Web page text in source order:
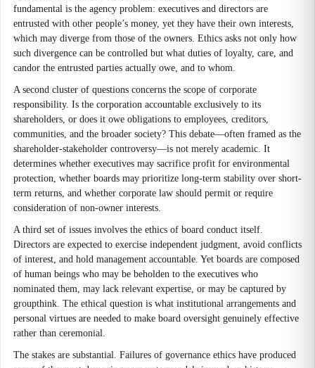
fundamental is the agency problem: executives and directors are
entrusted with other people’s money, yet they have their own interests,
which may diverge from those of the owners. Ethics asks not only how
such divergence can be controlled but what duties of loyalty, care, and
candor the entrusted parties actually owe, and to whom.
A second cluster of questions concerns the scope of corporate
responsibility. Is the corporation accountable exclusively to its
shareholders, or does it owe obligations to employees, creditors,
communities, and the broader society? This debate—often framed as the
shareholder-stakeholder controversy—is not merely academic. It
determines whether executives may sacrifice profit for environmental
protection, whether boards may prioritize long-term stability over short-
term returns, and whether corporate law should permit or require
consideration of non-owner interests.
A third set of issues involves the ethics of board conduct itself.
Directors are expected to exercise independent judgment, avoid conflicts
of interest, and hold management accountable. Yet boards are composed
of human beings who may be beholden to the executives who
nominated them, may lack relevant expertise, or may be captured by
groupthink. The ethical question is what institutional arrangements and
personal virtues are needed to make board oversight genuinely effective
rather than ceremonial.
The stakes are substantial. Failures of governance ethics have produced